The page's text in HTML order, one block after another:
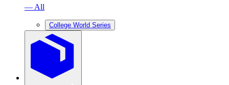
— All
College World Series